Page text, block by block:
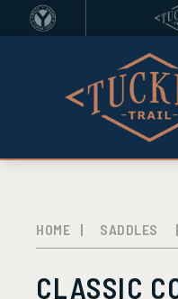
HOME | SADDLES |
CLASSIC